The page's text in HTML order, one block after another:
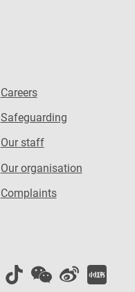
Careers
Safeguarding
Our staff
Our organisation
Complaints